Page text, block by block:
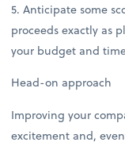
5. Anticipate some
proceeds exactly as
your budget and
Head-on approach
Improving your
excitement and,